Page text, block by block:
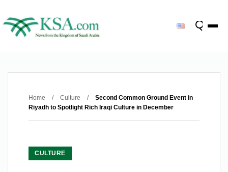
Home / Culture /
Second Common Ground Event in
Riyadh to Spotlight Rich Iraqi Culture in December
CULTURE